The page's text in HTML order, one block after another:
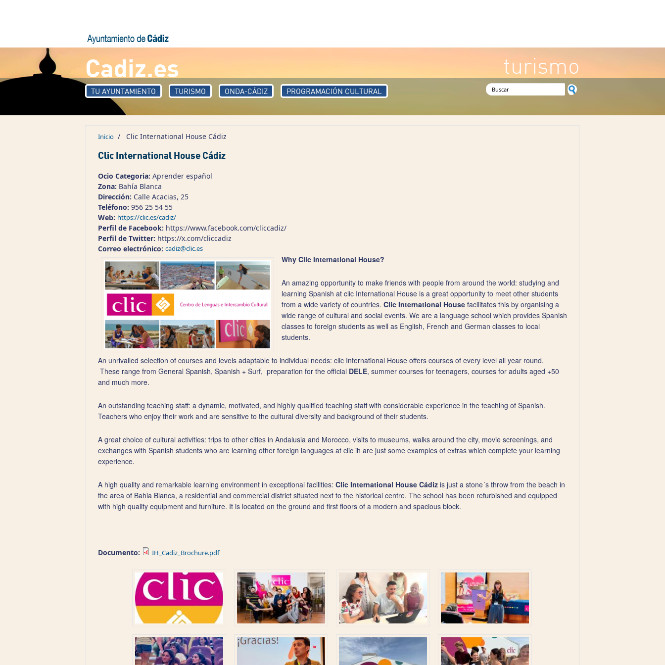
Cadiz.es turismo
TU AYUNTAMIENTO TURISMO ONDA-CÁDIZ PROGRAMACIÓN CULTURAL Formulario de búsqueda
Inicio / Clic International House Cádiz
Clic International House Cádiz
Ocio Categoria: Aprender español
Zona: Bahía Blanca
Dirección: Calle Acacias, 25
Teléfono: 956 25 54 55
Web: https://clic.es/cadiz/
Perfil de Facebook: https://www.facebook.com/cliccadiz/
Perfil de Twitter: https://x.com/cliccadiz
Correo electrónico: cadiz@clic.es
Why Clic International House?
An amazing opportunity to make friends with people from around the world: studying and
learning Spanish at clic International House is a great opportunity to meet other students
from a wide variety of countries. Clic International House facilitates this by organising a
wide range of cultural and social events. We are a language school which provides Spanish
classes to foreign students as well as English, French and German classes to local
students.
An unrivalled selection of courses and levels adaptable to individual needs: clic International House offers courses of every level all year round.
These range from General Spanish, Spanish + Surf, preparation for the official DELE, summer courses for teenagers, courses for adults aged +50
and much more.
An outstanding teaching staff: a dynamic, motivated, and highly qualified teaching staff with considerable experience in the teaching of Spanish.
Teachers who enjoy their work and are sensitive to the cultural diversity and background of their students.
A great choice of cultural activities: trips to other cities in Andalusia and Morocco, visits to museums, walks around the city, movie screenings, and
exchanges with Spanish students who are learning other foreign languages at clic ih are just some examples of extras which complete your learning
experience.
A high quality and remarkable learning environment in exceptional facilities: Clic International House Cádiz is just a stone´s throw from the beach in
the area of Bahia Blanca, a residential and commercial district situated next to the historical centre. The school has been refurbished and equipped
with high quality equipment and furniture. It is located on the ground and first floors of a modern and spacious block.
Documento: IH_Cadiz_Brochure.pdf